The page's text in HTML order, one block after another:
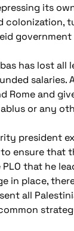
its
has lost
Rome and
or any
president
ensure that
that he
in place,
all